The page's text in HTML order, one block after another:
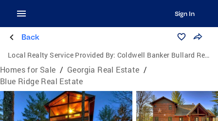
Sign In
Back
Local Realty Service Provided By: Coldwell Banker Bullard Realty
Homes for Sale / Georgia Real Estate /
Blue Ridge Real Estate